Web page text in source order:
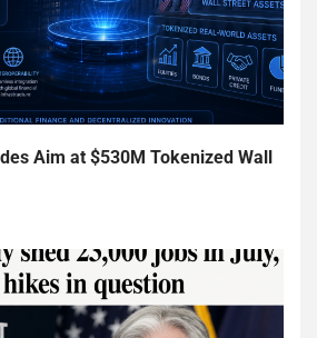
Aim at $530M Tokenized Wall